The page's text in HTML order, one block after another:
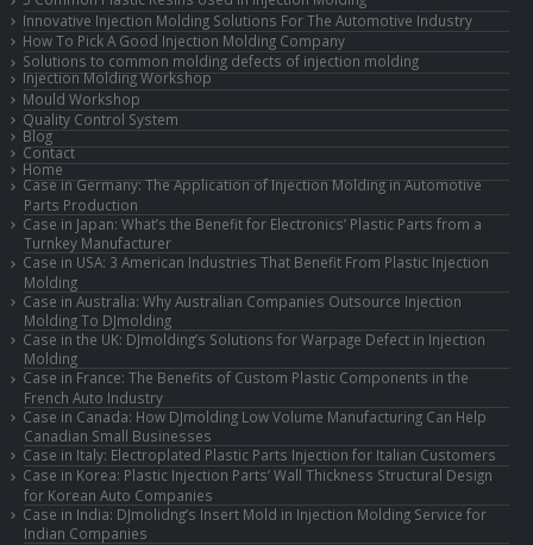
Innovative Injection Molding Solutions For The Automotive Industry
How To Pick A Good Injection Molding Company
Solutions to common molding defects of injection molding
Injection Molding Workshop
Mould Workshop
Quality Control System
Blog
Contact
Home
Case in Germany: The Application of Injection Molding in Automotive
Parts Production
Case in Japan: What’s the Benefit for Electronics’ Plastic Parts from a
Turnkey Manufacturer
Case in USA: 3 American Industries That Benefit From Plastic Injection
Molding
Case in Australia: Why Australian Companies Outsource Injection
Molding To DJmolding
Case in the UK: DJmolding’s Solutions for Warpage Defect in Injection
Molding
Case in France: The Benefits of Custom Plastic Components in the
French Auto Industry
Case in Canada: How DJmolding Low Volume Manufacturing Can Help
Canadian Small Businesses
Case in Italy: Electroplated Plastic Parts Injection for Italian Customers
Case in Korea: Plastic Injection Parts’ Wall Thickness Structural Design
for Korean Auto Companies
Case in India: DJmolidng’s Insert Mold in Injection Molding Service for
Indian Companies